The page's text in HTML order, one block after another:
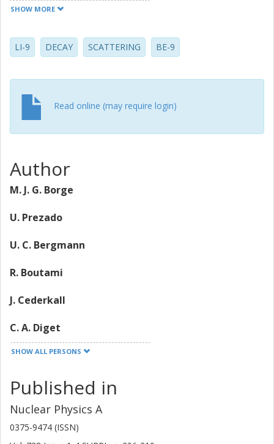
asymmetry is found in the gs to gs transition it must be due
SHOW MORE
LI-9 DECAY SCATTERING BE-9
Read online (may require login)
Author
M. J. G. Borge
U. Prezado
U. C. Bergmann
R. Boutami
J. Cederkall
C. A. Diget
L. M. Fraile
H. O. U. Fynbo
Y. Jading
SHOW ALL PERSONS
Published in
Nuclear Physics A
0375-9474 (ISSN)